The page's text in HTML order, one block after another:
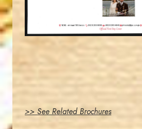
EST. 2007
>> See Related Brochures